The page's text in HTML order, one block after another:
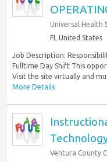
Universal Health
FL United States
Job Description:
Fulltime Day Shift This
Visit the site virtually and
More Details
Ventura County